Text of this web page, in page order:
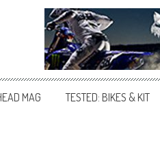
MAG TESTED: BIKES & KIT